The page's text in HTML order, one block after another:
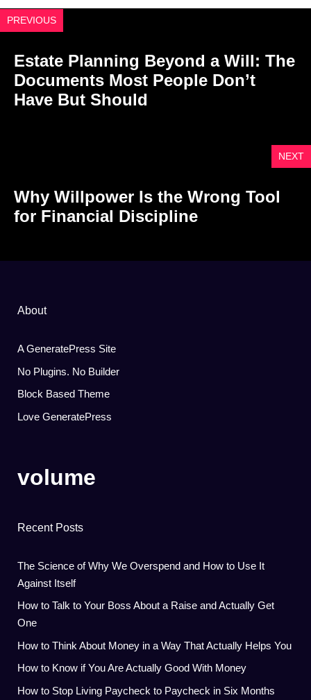
PREVIOUS
Estate Planning Beyond a Will: The
Documents Most People Don’t
Have But Should
NEXT
Why Willpower Is the Wrong Tool
for Financial Discipline
About
A GeneratePress Site
No Plugins. No Builder
Block Based Theme
Love GeneratePress
volume
Recent Posts
The Science of Why We Overspend and How to Use It
Against Itself
How to Talk to Your Boss About a Raise and Actually Get
One
How to Think About Money in a Way That Actually Helps You
How to Know if You Are Actually Good With Money
How to Stop Living Paycheck to Paycheck in Six Months